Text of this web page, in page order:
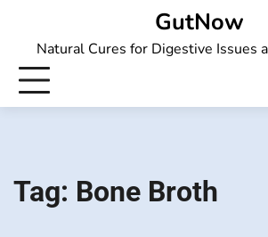
content
GutNow
Natural Cures for Digestive Issues
Tag: Bone Broth